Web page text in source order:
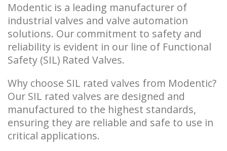
Modentic is a leading manufacturer of
industrial valves and valve automation
solutions. Our commitment to safety and
reliability is evident in our line of Functional
Safety (SIL) Rated Valves.
Why choose SIL rated valves from Modentic?
Our SIL rated valves are designed and
manufactured to the highest standards,
ensuring they are reliable and safe to use in
critical applications.